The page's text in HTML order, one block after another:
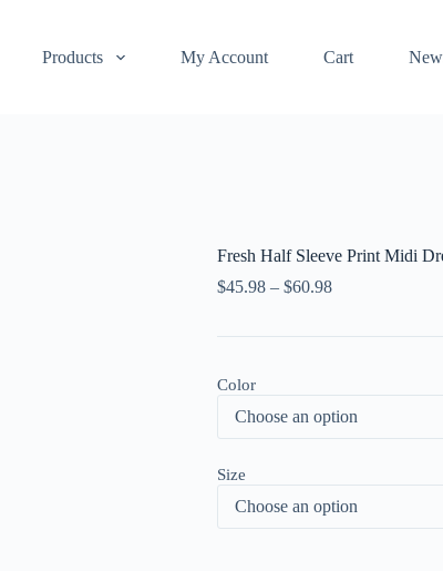
Products My Account Cart
Fresh Half Sleeve Print Midi
$45.98 – $60.98
Color
Size